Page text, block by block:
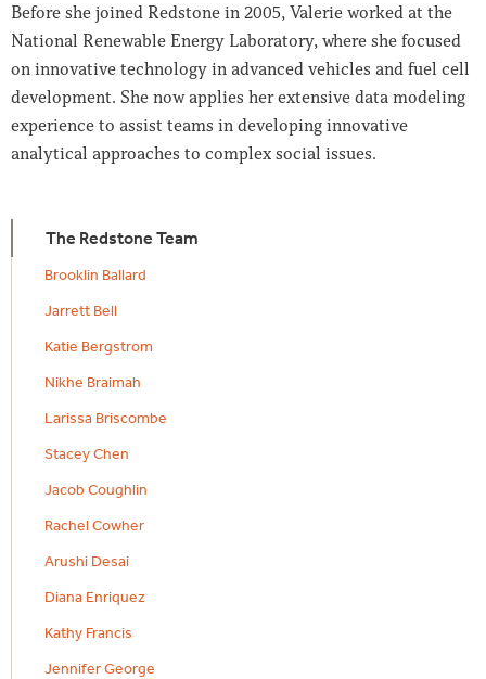
Before she joined Redstone in 2005, Valerie worked at the
National Renewable Energy Laboratory, where she focused
on innovative technology in advanced vehicles and fuel cell
development. She now applies her extensive data modeling
experience to assist teams in developing innovative
analytical approaches to complex social issues.
The Redstone Team
Brooklin Ballard
Jarrett Bell
Katie Bergstrom
Nikhe Braimah
Larissa Briscombe
Stacey Chen
Jacob Coughlin
Rachel Cowher
Arushi Desai
Diana Enriquez
Kathy Francis
Jennifer George